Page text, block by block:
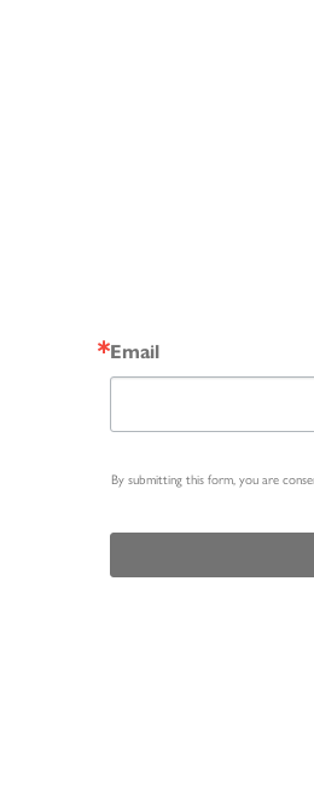
Email
By submitting this form, you are